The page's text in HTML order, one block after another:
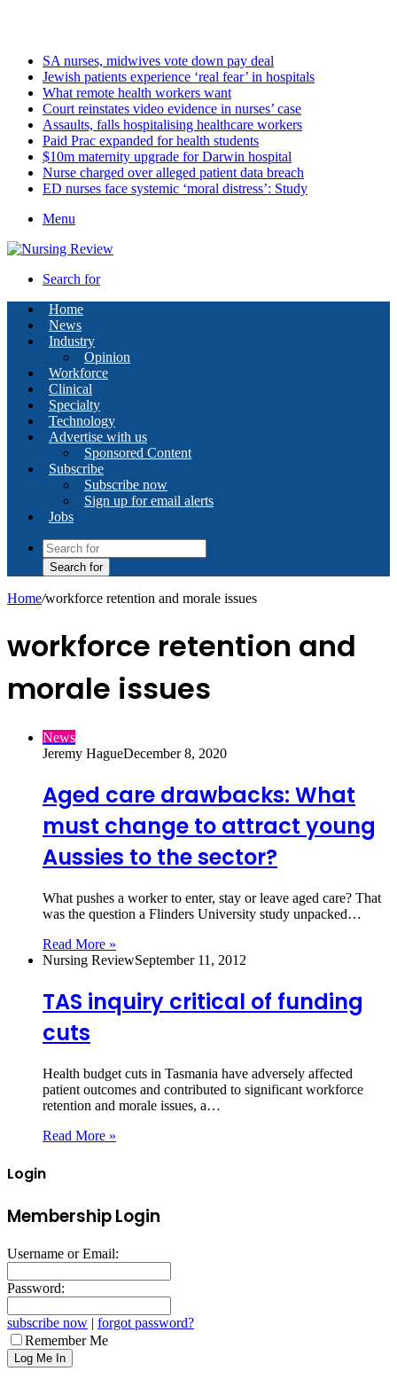
SA nurses, midwives vote down pay deal
Jewish patients experience ‘real fear’ in hospitals
What remote health workers want
Court reinstates video evidence in nurses’ case
Assaults, falls hospitalising healthcare workers
Paid Prac expanded for health students
$10m maternity upgrade for Darwin hospital
Nurse charged over alleged patient data breach
ED nurses face systemic ‘moral distress’: Study
Menu
Search for
Home
News
Industry
Opinion
Workforce
Clinical
Specialty
Technology
Advertise with us
Sponsored Content
Subscribe
Subscribe now
Sign up for email alerts
Jobs
Search for
Home/workforce retention and morale issues
workforce retention and
morale issues
News
Jeremy HagueDecember 8, 2020
Aged care drawbacks: What
must change to attract young
Aussies to the sector?
What pushes a worker to enter, stay or leave aged care? That
was the question a Flinders University study unpacked…
Read More »
Nursing ReviewSeptember 11, 2012
TAS inquiry critical of funding
cuts
Health budget cuts in Tasmania have adversely affected
patient outcomes and contributed to significant workforce
retention and morale issues, a…
Read More »
Login
Membership Login
Username or Email:
Password:
subscribe now | forgot password?
Remember Me